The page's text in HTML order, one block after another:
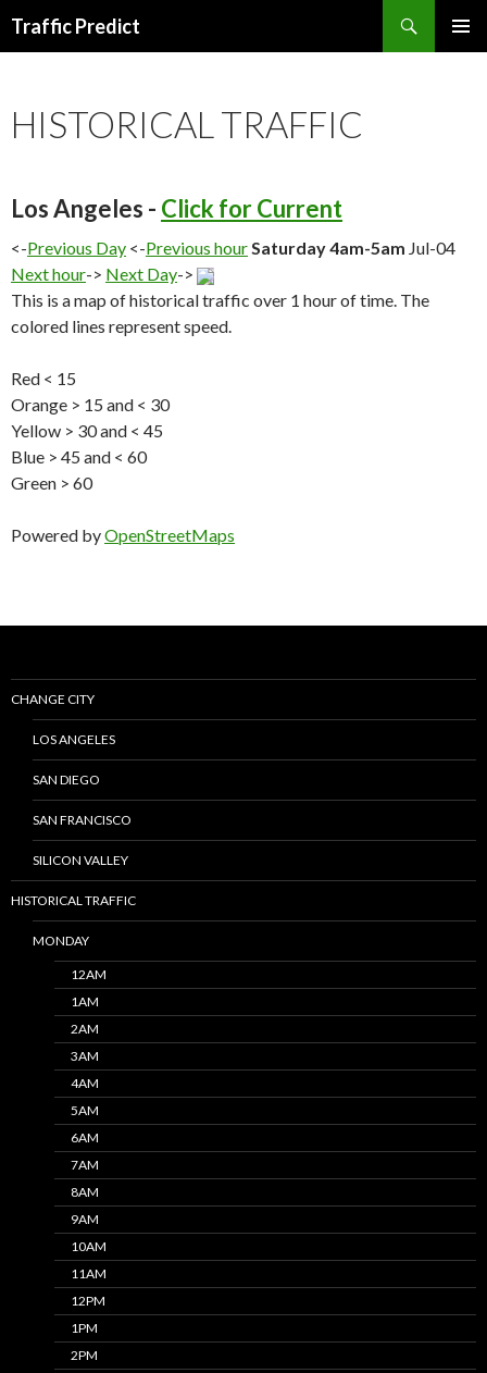
Traffic Predict
HISTORICAL TRAFFIC
Los Angeles - Click for Current
<-Previous Day <-Previous hourSaturday 4am-5am Jul-04
Next hour-> Next Day->
This is a map of historical traffic over 1 hour of time. The
colored lines represent speed.
Red < 15
Orange > 15 and < 30
Yellow > 30 and < 45
Blue > 45 and < 60
Green > 60
Powered byOpenStreetMaps
CHANGE CITY
LOS ANGELES
SAN DIEGO
SAN FRANCISCO
SILICON VALLEY
HISTORICAL TRAFFIC
MONDAY
12AM
1AM
2AM
3AM
4AM
5AM
6AM
7AM
8AM
9AM
10AM
11AM
12PM
1PM
2PM